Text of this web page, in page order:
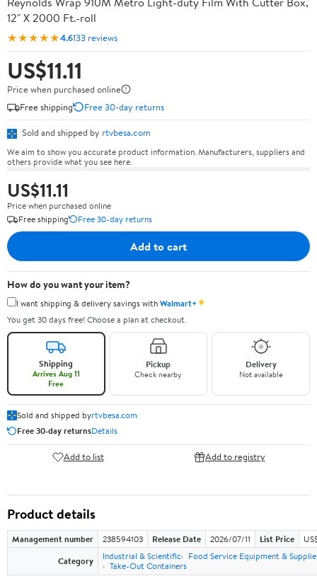
12" X 2000 Ft.-roll
★★★★★4.6133 reviews
US$11.11
Price when purchased online
Free shipping
Free 30-day returns
Sold and shipped by rtvbesa.com
We aim to show you accurate product information. Manufacturers, suppliers and
others provide what you see here.
US$11.11
Price when purchased online
Free shipping
Free 30-day returns
Add to cart
How do you want your item?
I want shipping & delivery savings withWalmart+✦
You get 30 days free! Choose a plan at checkout.
Shipping
Arrives Aug 11
Free
Pickup
Check nearby
Delivery
Not available
Sold and shipped byrtvbesa.com
Free 30-day returnsDetails
Add to list Add to registry
Product details
Management number 238594103 Release Date 2026/07/11 List Price
Category
Industrial & Scientific
Food Service Equipment &
Take-Out Containers